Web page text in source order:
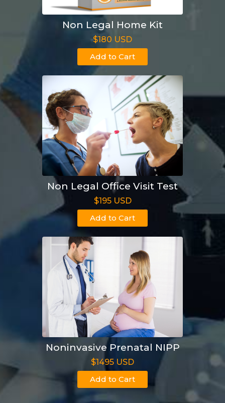
Non Legal Home Kit
$180 USD
Add to Cart
Non Legal Office Visit Test
$195 USD
Add to Cart
Noninvasive Prenatal NIPP
$1495 USD
Add to Cart